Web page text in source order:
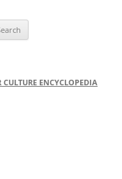
ENCYCLOPEDIA